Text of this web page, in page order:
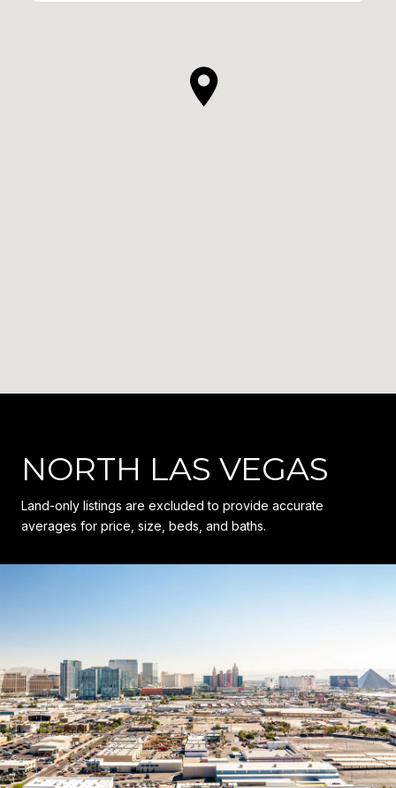
NORTH LAS VEGAS
Land-only listings are excluded to provide accurate
averages for price, size, beds, and baths.